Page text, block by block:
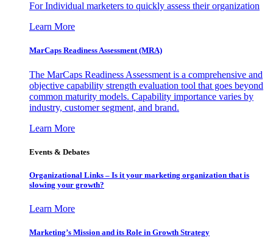
For Individual marketers to quickly assess their organization
Learn More
MarCaps Readiness Assessment (MRA)
The MarCaps Readiness Assessment is a comprehensive and
objective capability strength evaluation tool that goes beyond
common maturity models. Capability importance varies by
industry, customer segment, and brand.
Learn More
Events & Debates
Organizational Links – Is it your marketing organization that is
slowing your growth?
Learn More
Marketing’s Mission and its Role in Growth Strategy